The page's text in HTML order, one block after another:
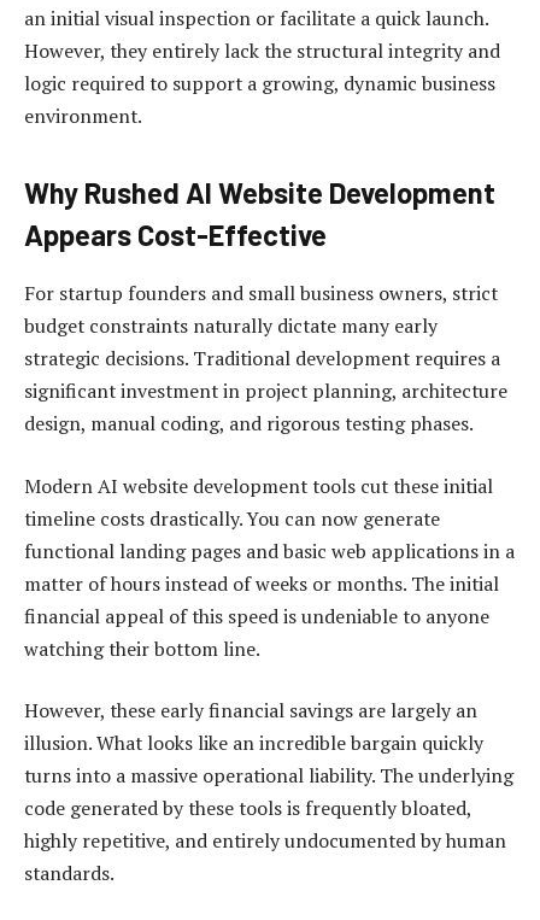
an initial visual inspection or facilitate a quick launch.
However, they entirely lack the structural integrity and
logic required to support a growing, dynamic business
environment.
Why Rushed AI Website Development
Appears Cost-Effective
For startup founders and small business owners, strict
budget constraints naturally dictate many early
strategic decisions. Traditional development requires a
significant investment in project planning, architecture
design, manual coding, and rigorous testing phases.
Modern AI website development tools cut these initial
timeline costs drastically. You can now generate
functional landing pages and basic web applications in a
matter of hours instead of weeks or months. The initial
financial appeal of this speed is undeniable to anyone
watching their bottom line.
However, these early financial savings are largely an
illusion. What looks like an incredible bargain quickly
turns into a massive operational liability. The underlying
code generated by these tools is frequently bloated,
highly repetitive, and entirely undocumented by human
standards.